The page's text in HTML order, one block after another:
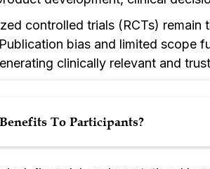
controlled trials (RCTs)
bias and limited scope
clinically relevant and
To Participants?